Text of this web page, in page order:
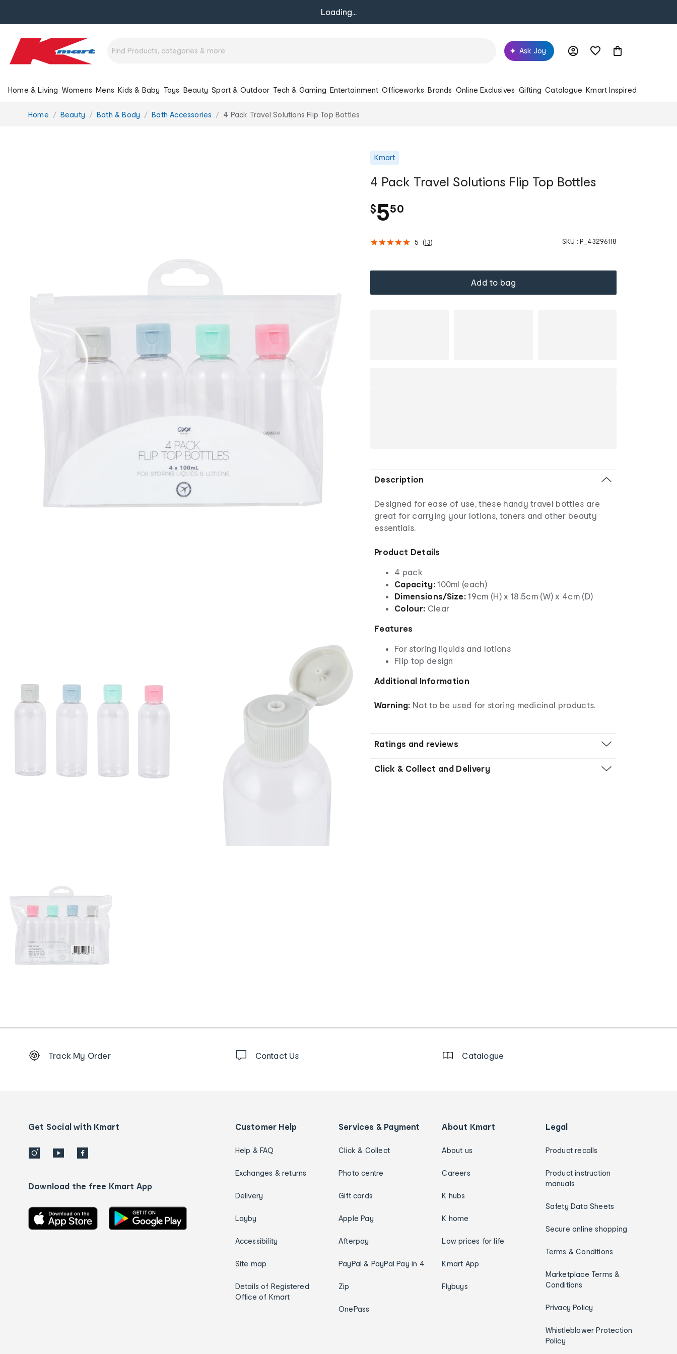
Loading...
Ask Joy
Home & Living Womens Mens Kids & Baby Toys Beauty Sport & Outdoor Tech & Gaming Entertainment Officeworks Brands Online Exclusives Gifting Catalogue Kmart Inspired
You
Home Beauty Bath & Body Bath Accessories 4 Pack Travel Solutions Flip Top Bottles
Kmart
4 Pack Travel Solutions Flip Top Bottles
$5.
50
5 (13) SKU : P_43296118
Add to bag
Description
Designed for ease of use, these handy travel bottles are
great for carrying your lotions, toners and other beauty
essentials.
Product Details
4 pack
Capacity:100ml (each)
Dimensions/Size:19cm (H) x 18.5cm (W) x 4cm (D)
Colour: Clear
Features
For storing liquids and lotions
Flip top design
Additional Information
Warning: Not to be used for storing medicinal products.
Ratings and reviews
Click & Collect and Delivery
Order
details
Track My Order Contact Us Catalogue
Get Social with Kmart
Download the free Kmart App
Customer Help
Help & FAQ
Exchanges & returns
Delivery
Layby
Accessibility
Site map
Details of Registered
Office of Kmart
Services & Payment
Click & Collect
Photo centre
Gift cards
Apple Pay
Afterpay
PayPal & PayPal Pay in 4
Zip
OnePass
About Kmart
About us
Careers
K hubs
K home
Low prices for life
Kmart App
Flybuys
Legal
Product recalls
Product instruction
manuals
Safety Data Sheets
Secure online shopping
Terms & Conditions
Marketplace Terms &
Conditions
Privacy Policy
Whistleblower Protection
Policy